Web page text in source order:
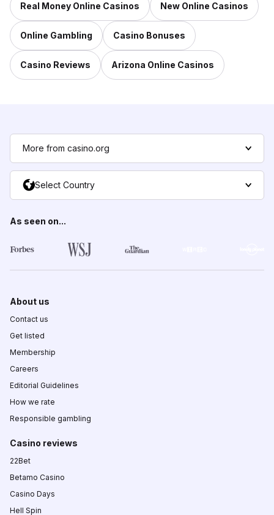
Real Money Online Casinos New Online Casinos
Online Gambling Casino Bonuses
Casino Reviews Arizona Online Casinos
More from casino.org
Select Country
As seen on...
About us
Contact us
Get listed
Membership
Careers
Editorial Guidelines
How we rate
Responsible gambling
Casino reviews
22Bet
Betamo Casino
Casino Days
Hell Spin